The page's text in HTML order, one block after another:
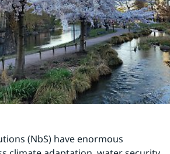
(NbS) have enormous